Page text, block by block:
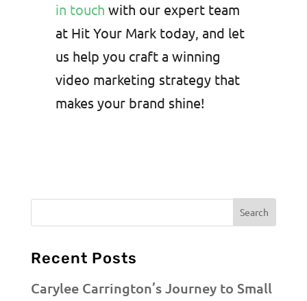
in touch with our expert team
at Hit Your Mark today, and let
us help you craft a winning
video marketing strategy that
makes your brand shine!
Recent Posts
Carylee Carrington’s Journey to Small